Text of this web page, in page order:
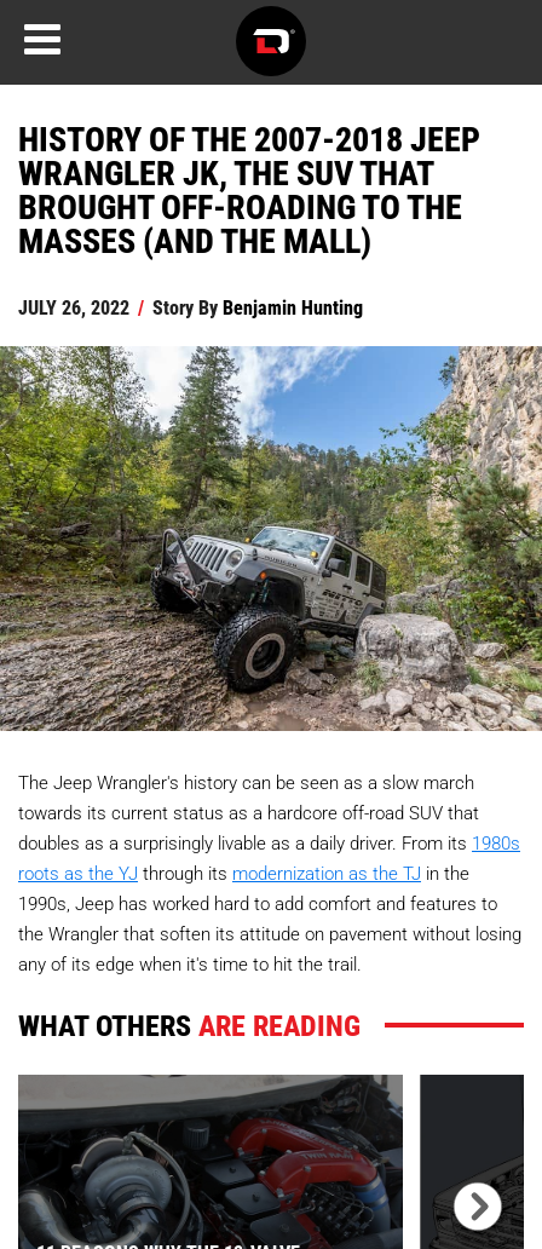
HISTORY OF THE 2007-2018 JEEP
WRANGLER JK, THE SUV THAT
BROUGHT OFF-ROADING TO THE
MASSES (AND THE MALL)
JULY 26, 2022 / Story ByBenjamin Hunting
The Jeep Wrangler's history can be seen as a slow march
towards its current status as a hardcore off-road SUV that
doubles as a surprisingly livable as a daily driver. From its 1980s
roots as the YJ through its modernization as the TJ in the
1990s, Jeep has worked hard to add comfort and features to
the Wrangler that soften its attitude on pavement without losing
any of its edge when it's time to hit the trail.
WHAT OTHERSARE READING